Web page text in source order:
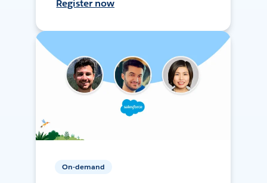
Register now
On-demand